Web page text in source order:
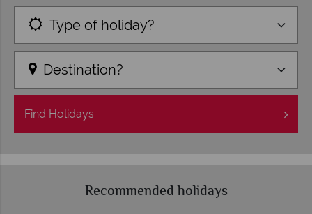
Type of holiday?
Destination?
Find Holidays
Recommended holidays